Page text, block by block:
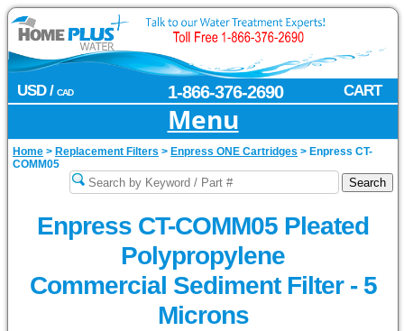
USD / CAD CART
1-866-376-2690
Menu
Home > Replacement Filters > Enpress ONE Cartridges > Enpress CT-
COMM05
Enpress CT-COMM05 Pleated
Polypropylene
Commercial Sediment Filter - 5
Microns